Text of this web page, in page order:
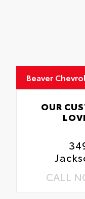
Beaver
OUR
CALL